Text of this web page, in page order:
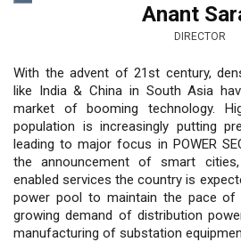
Anant
DIRECTOR
With the advent of 21st century,
like India & China in South Asia
market of booming technology.
population is increasingly putting
leading to major focus in POWER
the announcement of smart
enabled services the country is
power pool to maintain the pace
growing demand of distribution
manufacturing of substation